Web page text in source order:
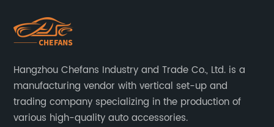
Hangzhou Chefans Industry and Trade Co., Ltd. is a
manufacturing vendor with vertical set-up and
trading company specializing in the production of
various high-quality auto accessories.